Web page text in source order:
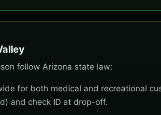
follow Arizona state law:
for both medical and recreational
and check ID at drop-off.